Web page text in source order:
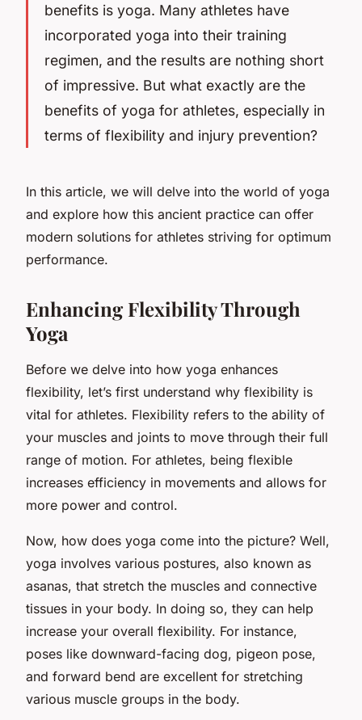
benefits is yoga. Many athletes have
incorporated yoga into their training
regimen, and the results are nothing short
of impressive. But what exactly are the
benefits of yoga for athletes, especially in
terms of flexibility and injury prevention?
In this article, we will delve into the world of yoga
and explore how this ancient practice can offer
modern solutions for athletes striving for optimum
performance.
Enhancing Flexibility Through
Yoga
Before we delve into how yoga enhances
flexibility, let’s first understand why flexibility is
vital for athletes. Flexibility refers to the ability of
your muscles and joints to move through their full
range of motion. For athletes, being flexible
increases efficiency in movements and allows for
more power and control.
Now, how does yoga come into the picture? Well,
yoga involves various postures, also known as
asanas, that stretch the muscles and connective
tissues in your body. In doing so, they can help
increase your overall flexibility. For instance,
poses like downward-facing dog, pigeon pose,
and forward bend are excellent for stretching
various muscle groups in the body.